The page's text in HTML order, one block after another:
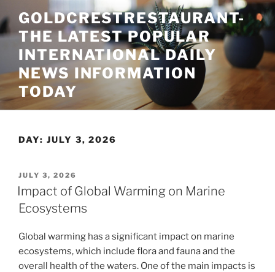
to
content
GOLDCRESTRESTAURANT-
THE LATEST POPULAR
INTERNATIONAL DAILY
NEWS INFORMATION
TODAY
DAY: JULY 3, 2026
POSTED
ON
JULY 3, 2026
Impact of Global Warming on Marine
Ecosystems
Global warming has a significant impact on marine
ecosystems, which include flora and fauna and the
overall health of the waters. One of the main impacts is